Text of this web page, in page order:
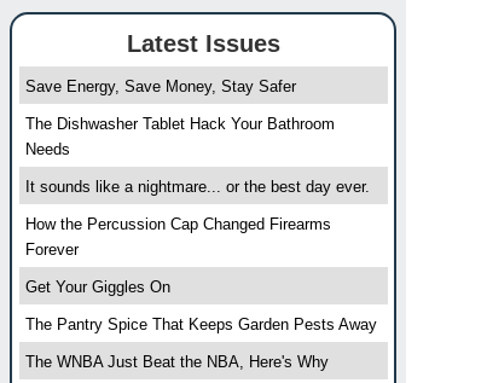
Latest Issues
Save Energy, Save Money, Stay Safer
The Dishwasher Tablet Hack Your Bathroom
Needs
It sounds like a nightmare... or the best day ever.
How the Percussion Cap Changed Firearms
Forever
Get Your Giggles On
The Pantry Spice That Keeps Garden Pests Away
The WNBA Just Beat the NBA, Here's Why